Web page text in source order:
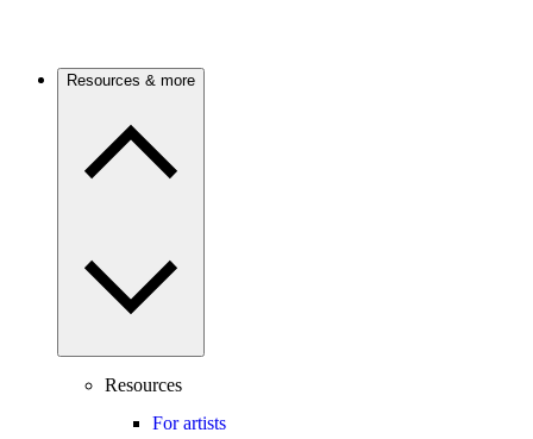
Resources & more
Resources
For artists